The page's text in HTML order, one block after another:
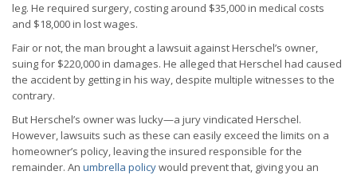
leg. He required surgery, costing around $35,000 in medical costs
and $18,000 in lost wages.
Fair or not, the man brought a lawsuit against Herschel’s owner,
suing for $220,000 in damages. He alleged that Herschel had caused
the accident by getting in his way, despite multiple witnesses to the
contrary.
But Herschel’s owner was lucky—a jury vindicated Herschel.
However, lawsuits such as these can easily exceed the limits on a
homeowner’s policy, leaving the insured responsible for the
remainder. An umbrella policywould prevent that, giving you an